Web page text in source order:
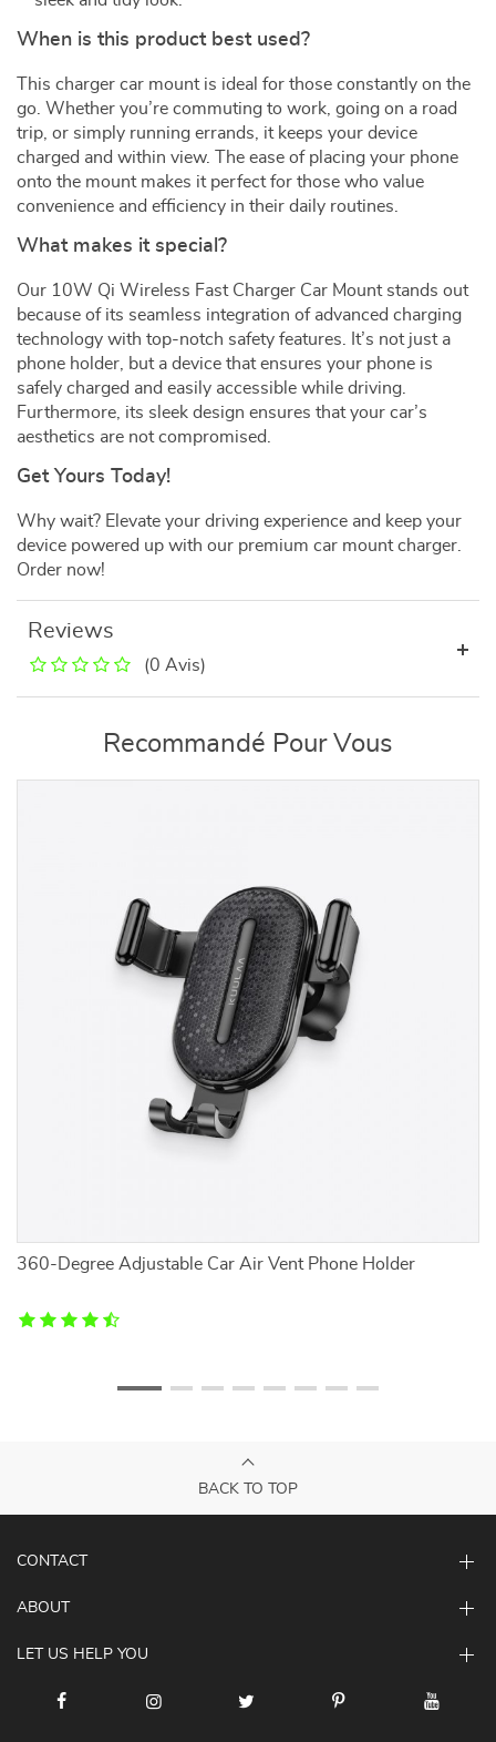
When is this product best used?
This charger car mount is ideal for those constantly on the
go. Whether you’re commuting to work, going on a road
trip, or simply running errands, it keeps your device
charged and within view. The ease of placing your phone
onto the mount makes it perfect for those who value
convenience and efficiency in their daily routines.
What makes it special?
Our 10W Qi Wireless Fast Charger Car Mount stands out
because of its seamless integration of advanced charging
technology with top-notch safety features. It’s not just a
phone holder, but a device that ensures your phone is
safely charged and easily accessible while driving.
Furthermore, its sleek design ensures that your car’s
aesthetics are not compromised.
Get Yours Today!
Why wait? Elevate your driving experience and keep your
device powered up with our premium car mount charger.
Order now!
Reviews
(0 Avis)
Recommandé Pour Vous
360-Degree Adjustable Car Air Vent Phone Holder
BACK TO TOP
CONTACT
ABOUT
LET US HELP YOU